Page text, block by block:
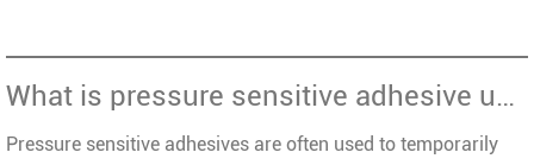
What is pressure sensitive adhesive used for?
Pressure sensitive adhesives are often used to temporarily